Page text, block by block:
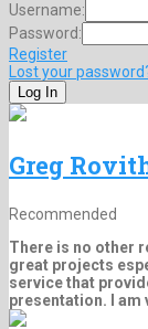
Username:
Password:
Register
Lost your
Greg
Recommended
There is no other
great projects
service that
presentation. I am